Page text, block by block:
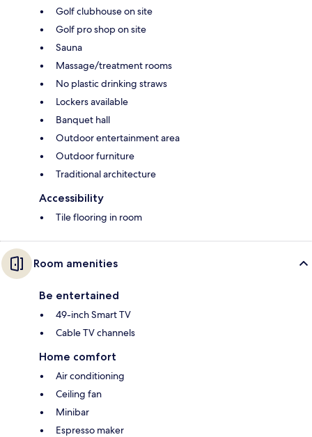
Golf clubhouse on site
Golf pro shop on site
Sauna
Massage/treatment rooms
No plastic drinking straws
Lockers available
Banquet hall
Outdoor entertainment area
Outdoor furniture
Traditional architecture
Accessibility
Tile flooring in room
Room amenities
Be entertained
49-inch Smart TV
Cable TV channels
Home comfort
Air conditioning
Ceiling fan
Minibar
Espresso maker